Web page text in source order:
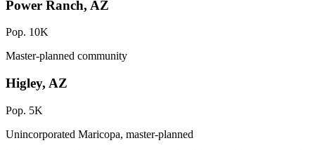
Power Ranch, AZ
Pop. 10K
Master-planned community
Higley, AZ
Pop. 5K
Unincorporated Maricopa, master-planned